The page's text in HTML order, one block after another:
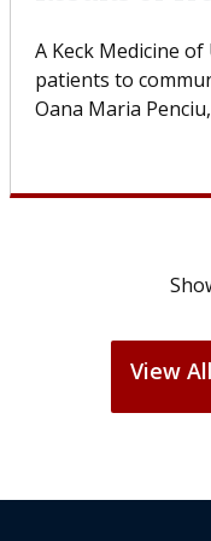
Some patients
others can wait. An
If you’ve been